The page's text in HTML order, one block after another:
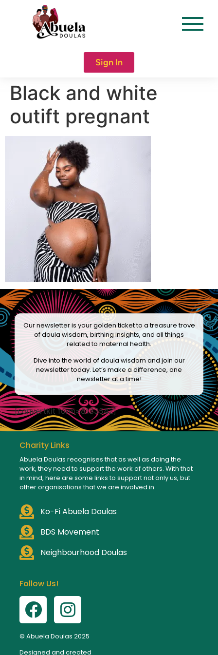
Sign In
Black and white
outift pregnant
Our newsletter is your golden ticket to a treasure trove
of doula wisdom, birthing insights, and all things
related to maternal health.
Dive into the world of doula wisdom and join our
newsletter today. Let’s make a difference, one
newsletter at a time!
[convertkit form=8133542]
Charity Links
Abuela Doulas recognises that as well as doing the
work, they need to support the work of others. With that
in mind, here are some links to support not only us, but
other organisations that we are involved in.
Ko-Fi Abuela Doulas
BDS Movement
Neighbourhood Doulas
Follow Us!
© Abuela Doulas 2025
Designed and created